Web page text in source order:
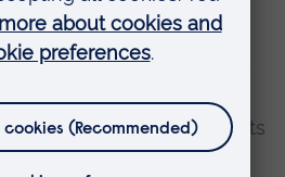
it provides initial evidence
and has revealed insights
issues for researchers in